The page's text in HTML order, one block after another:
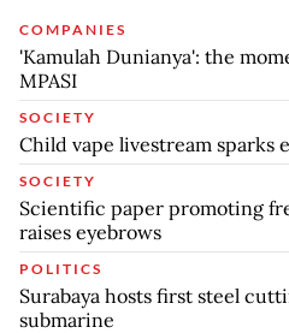
COMPANIES
'Kamulah Dunianya': the
MPASI
SOCIETY
Child vape livestream sparks
SOCIETY
Scientific paper promoting
raises eyebrows
POLITICS
Surabaya hosts first steel
submarine